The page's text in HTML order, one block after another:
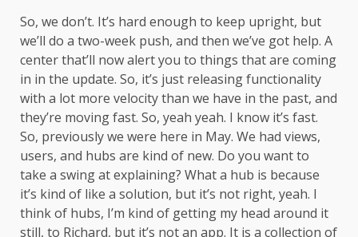
So, we don’t. It’s hard enough to keep upright, but
we’ll do a two-week push, and then we’ve got help. A
center that’ll now alert you to things that are coming
in in the update. So, it’s just releasing functionality
with a lot more velocity than we have in the past, and
they’re moving fast. So, yeah yeah. I know it’s fast.
So, previously we were here in May. We had views,
users, and hubs are kind of new. Do you want to
take a swing at explaining? What a hub is because
it’s kind of like a solution, but it’s not right, yeah. I
think of hubs, I’m kind of getting my head around it
still, to Richard, but it’s not an app. It is a collection of